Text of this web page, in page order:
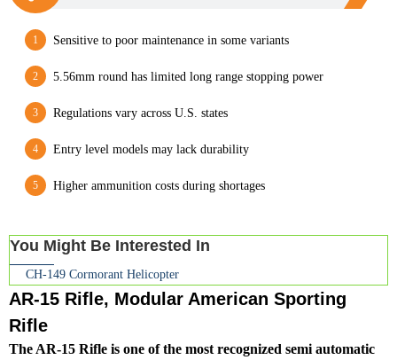
Sensitive to poor maintenance in some variants
5.56mm round has limited long range stopping power
Regulations vary across U.S. states
Entry level models may lack durability
Higher ammunition costs during shortages
You Might Be Interested In
CH-149 Cormorant Helicopter
AR-15 Rifle, Modular American Sporting
Rifle
The AR-15 Rifle is one of the most recognized semi automatic